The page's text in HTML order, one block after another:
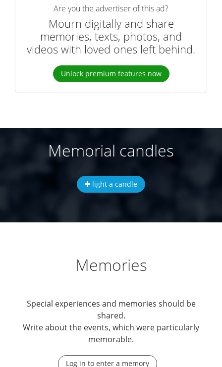
Are you the advertiser of this ad?
Mourn digitally and share
memories, texts, photos, and
videos with loved ones left behind.
Unlock premium features now
Memorial candles
light a candle
Memories
Special experiences and memories should be
shared.
Write about the events, which were particularly
memorable.
Log in to enter a memory